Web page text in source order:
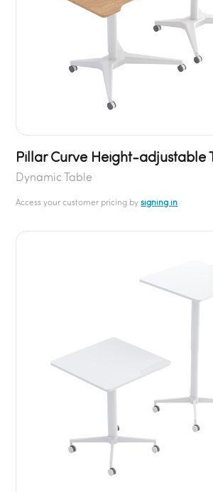
Pillar Curve Height-adjustable
Dynamic Table
Access your customer pricing bysigning in